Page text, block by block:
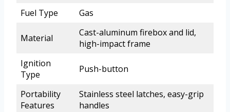
Fuel Type Gas
Material
Cast-aluminum firebox and lid,
high-impact frame
Ignition
Type
Push-button
Portability
Features
Stainless steel latches, easy-grip
handles